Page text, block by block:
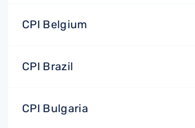
CPI Belgium
CPI Brazil
CPI Bulgaria